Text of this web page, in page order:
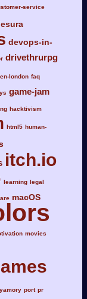
service
devops-in-
drivethrurpg
london faq
game-jam
hacktivism
html5 human-
itch.io
learning legal
macOS
movies
port pr